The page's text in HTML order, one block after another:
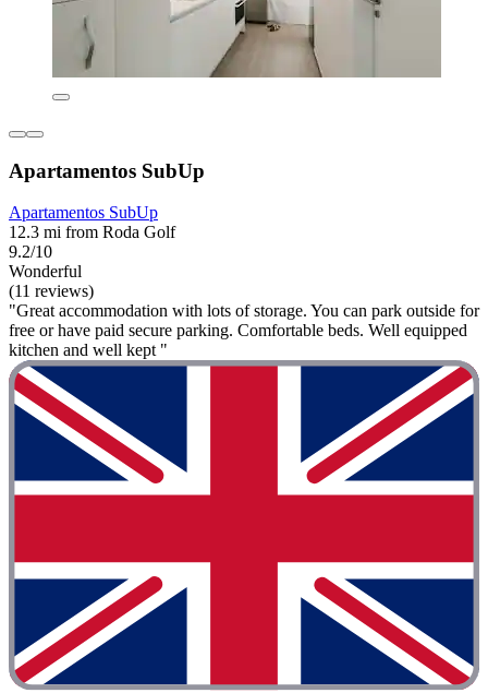
Apartamentos SubUp
Apartamentos SubUp
12.3 mi from Roda Golf
9.2/10
Wonderful
(11 reviews)
"Great accommodation with lots of storage. You can park outside for
free or have paid secure parking. Comfortable beds. Well equipped
kitchen and well kept "